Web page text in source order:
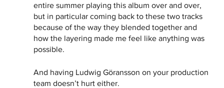
entire summer playing this album over and over,
but in particular coming back to these two tracks
because of the way they blended together and
how the layering made me feel like anything was
possible.
And having Ludwig Göransson on your production
team doesn’t hurt either.